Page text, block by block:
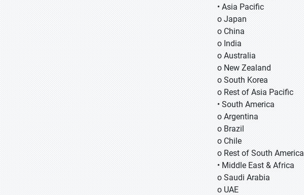
• Asia Pacific
o Japan
o China
o India
o Australia
o New Zealand
o South Korea
o Rest of Asia Pacific
• South America
o Argentina
o Brazil
o Chile
o Rest of South America
• Middle East & Africa
o Saudi Arabia
o UAE